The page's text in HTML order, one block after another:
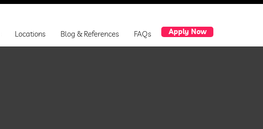
Locations Blog & References FAQs Apply Now